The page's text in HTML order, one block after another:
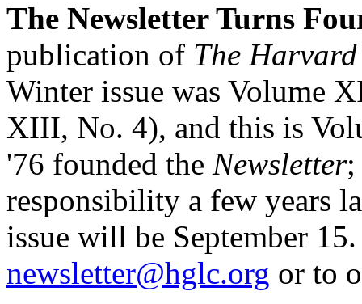
The Newsletter Turns
publication of The
Winter issue was Volume
XIII, No. 4), and this is
'76 founded the Newsletter;
responsibility a few years
issue will be September
newsletter@hglc.org or to